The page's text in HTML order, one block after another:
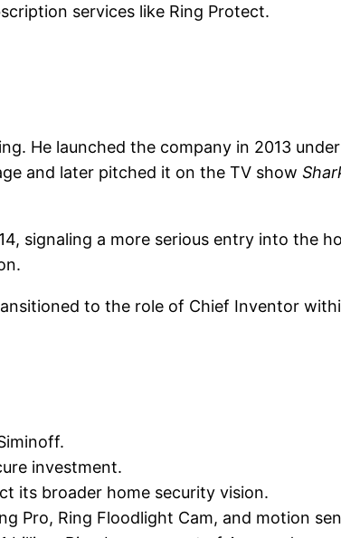
services like Ring Protect.
He launched the company in 2013
and later pitched it on the TV show
signaling a more serious entry into the
to the role of Chief Inventor
investment.
its broader home security vision.
Pro, Ring Floodlight Cam, and motion